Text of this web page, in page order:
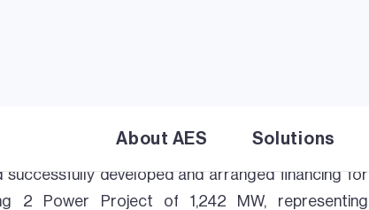
About AES Solutions
increasing demand for sustainable and
Through its subsidiary, AES Mong Duong Power
successfully developed and arranged financing for
2 Power Project of 1,242 MW, representing